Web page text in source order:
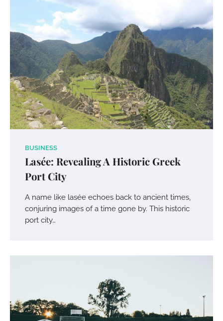
BUSINESS
Lasée: Revealing A Historic Greek
Port City
A name like lasée echoes back to ancient times,
conjuring images of a time gone by. This historic
port city…